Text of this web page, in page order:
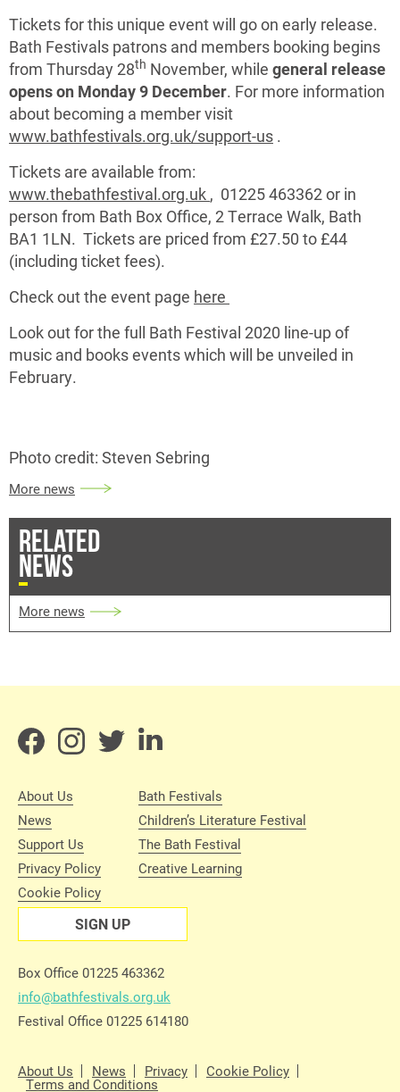
Tickets for this unique event will go on early release.
Bath Festivals patrons and members booking begins
from Thursday 28th November, while general release
opens on Monday 9 December. For more information
about becoming a member visit
www.bathfestivals.org.uk/support-us .
Tickets are available from:
www.thebathfestival.org.uk , 01225 463362 or in
person from Bath Box Office, 2 Terrace Walk, Bath
BA1 1LN. Tickets are priced from £27.50 to £44
(including ticket fees).
Check out the event page here
Look out for the full Bath Festival 2020 line-up of
music and books events which will be unveiled in
February.
Photo credit: Steven Sebring
More news
RELATED
NEWS
More news
About Us
News
Support Us
Privacy Policy
Cookie Policy
Bath Festivals
Children’s Literature Festival
The Bath Festival
Creative Learning
SIGN UP
Box Office 01225 463362
info@bathfestivals.org.uk
Festival Office 01225 614180
About Us News Privacy Cookie Policy
Terms and Conditions